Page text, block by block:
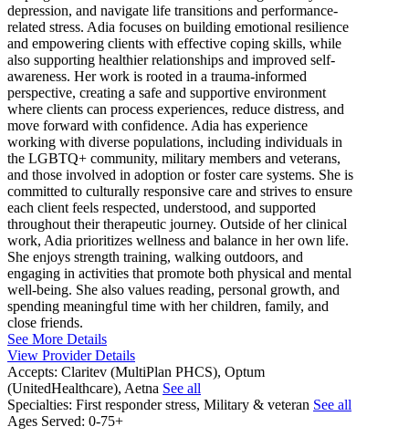
depression, and navigate life transitions and performance-
related stress. Adia focuses on building emotional resilience
and empowering clients with effective coping skills, while
also supporting healthier relationships and improved self-
awareness. Her work is rooted in a trauma-informed
perspective, creating a safe and supportive environment
where clients can process experiences, reduce distress, and
move forward with confidence. Adia has experience
working with diverse populations, including individuals in
the LGBTQ+ community, military members and veterans,
and those involved in adoption or foster care systems. She is
committed to culturally responsive care and strives to ensure
each client feels respected, understood, and supported
throughout their therapeutic journey. Outside of her clinical
work, Adia prioritizes wellness and balance in her own life.
She enjoys strength training, walking outdoors, and
engaging in activities that promote both physical and mental
well-being. She also values reading, personal growth, and
spending meaningful time with her children, family, and
close friends.
See More Details
View Provider Details
Accepts: Claritev (MultiPlan PHCS), Optum
(UnitedHealthcare), Aetna See all
Specialties: First responder stress, Military & veteran See all
Ages Served: 0-75+